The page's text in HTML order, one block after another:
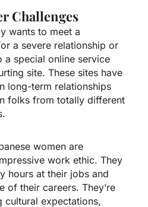
Challenges
wants to meet a
a severe relationship or
a special online service
site. These sites have
long-term relationships
folks from totally different
women are
work ethic. They
hours at their jobs and
of their careers. They’re
expectations,